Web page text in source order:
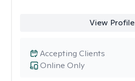
View Profile
Online Only
Accepting Clients